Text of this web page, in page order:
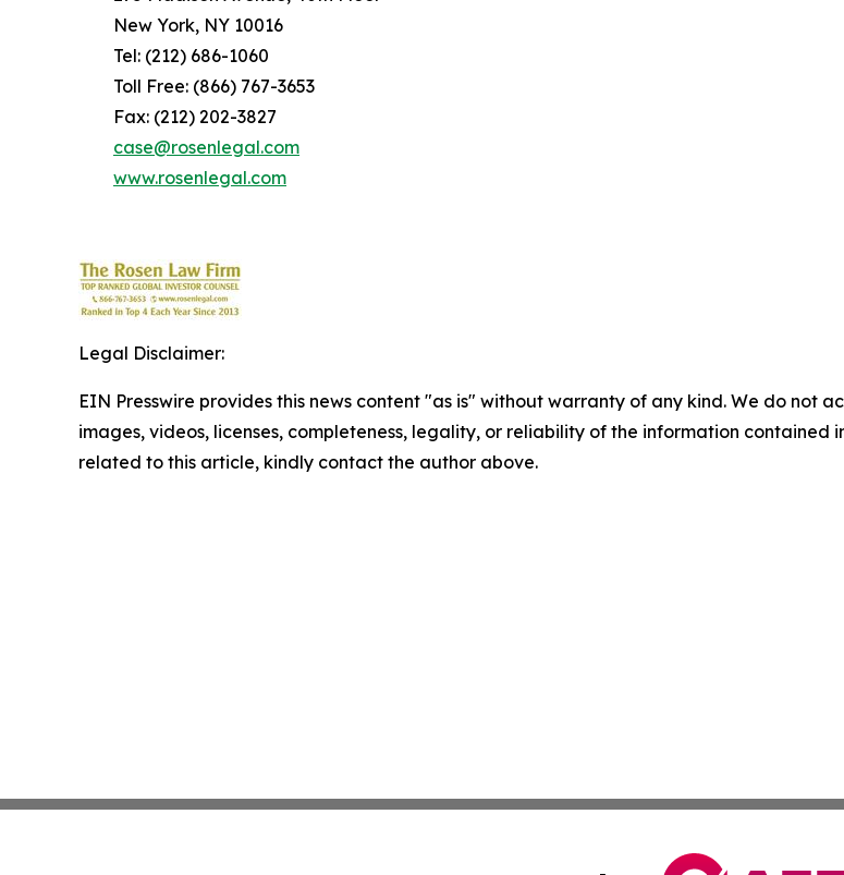
New York, NY 10016
Tel: (212) 686-1060
Toll Free: (866) 767-3653
Fax: (212) 202-3827
case@rosenlegal.com
www.rosenlegal.com
Legal Disclaimer:
EIN Presswire provides this news content "as is" without warranty of any kind. We do not
images, videos, licenses, completeness, legality, or reliability of the information contained
related to this article, kindly contact the author above.